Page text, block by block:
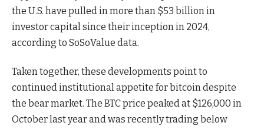
the U.S. have pulled in more than $53 billion in
investor capital since their inception in 2024,
according to SoSoValue data.
Taken together, these developments point to
continued institutional appetite for bitcoin despite
the bear market. The BTC price peaked at $126,000 in
October last year and was recently trading below